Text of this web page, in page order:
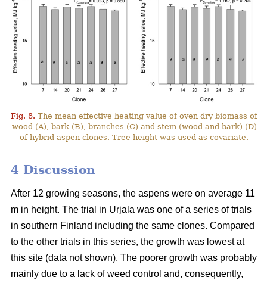
Fig. 8. The mean effective heating value of oven dry biomass of
wood (A), bark (B), branches (C) and stem (wood and bark) (D)
of hybrid aspen clones. Tree height was used as covariate.
4 Discussion
After 12 growing seasons, the aspens were on average 11
m in height. The trial in Urjala was one of a series of trials
in southern Finland including the same clones. Compared
to the other trials in this series, the growth was lowest at
this site (data not shown). The poorer growth was probably
mainly due to a lack of weed control and, consequently,